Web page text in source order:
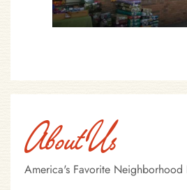
About Us
America's Favorite